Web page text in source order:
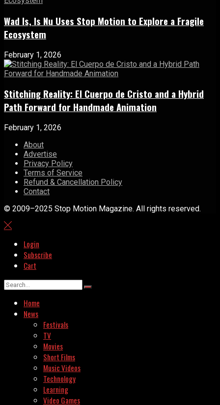
Wad Is, Is Nu Uses Stop Motion to Explore a Fragile
Ecosystem
February 1, 2026
Stitching Reality: El Cuerpo de Cristo and a Hybrid
Path Forward for Handmade Animation
February 1, 2026
About
Advertise
Privacy Policy
Terms of Service
Refund & Cancellation Policy
Contact
© 2009–2025 Stop Motion Magazine. All rights reserved.
Login
Subscribe
Cart
Home
News
Festivals
TV
Movies
Short Films
Music Videos
Technology
Learning
Video Games